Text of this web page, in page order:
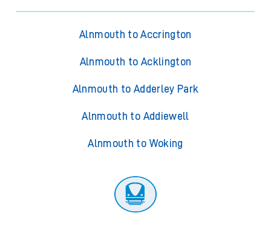
Alnmouth to Accrington
Alnmouth to Acklington
Alnmouth to Adderley Park
Alnmouth to Addiewell
Alnmouth to Woking